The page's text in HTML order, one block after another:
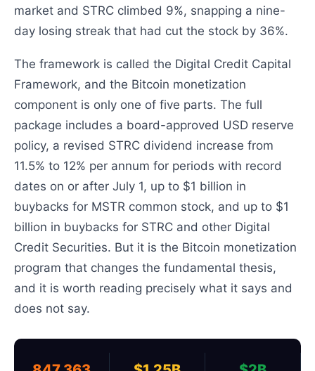
market and STRC climbed 9%, snapping a nine-
day losing streak that had cut the stock by 36%.
The framework is called the Digital Credit Capital
Framework, and the Bitcoin monetization
component is only one of five parts. The full
package includes a board-approved USD reserve
policy, a revised STRC dividend increase from
11.5% to 12% per annum for periods with record
dates on or after July 1, up to $1 billion in
buybacks for MSTR common stock, and up to $1
billion in buybacks for STRC and other Digital
Credit Securities. But it is the Bitcoin monetization
program that changes the fundamental thesis,
and it is worth reading precisely what it says and
does not say.